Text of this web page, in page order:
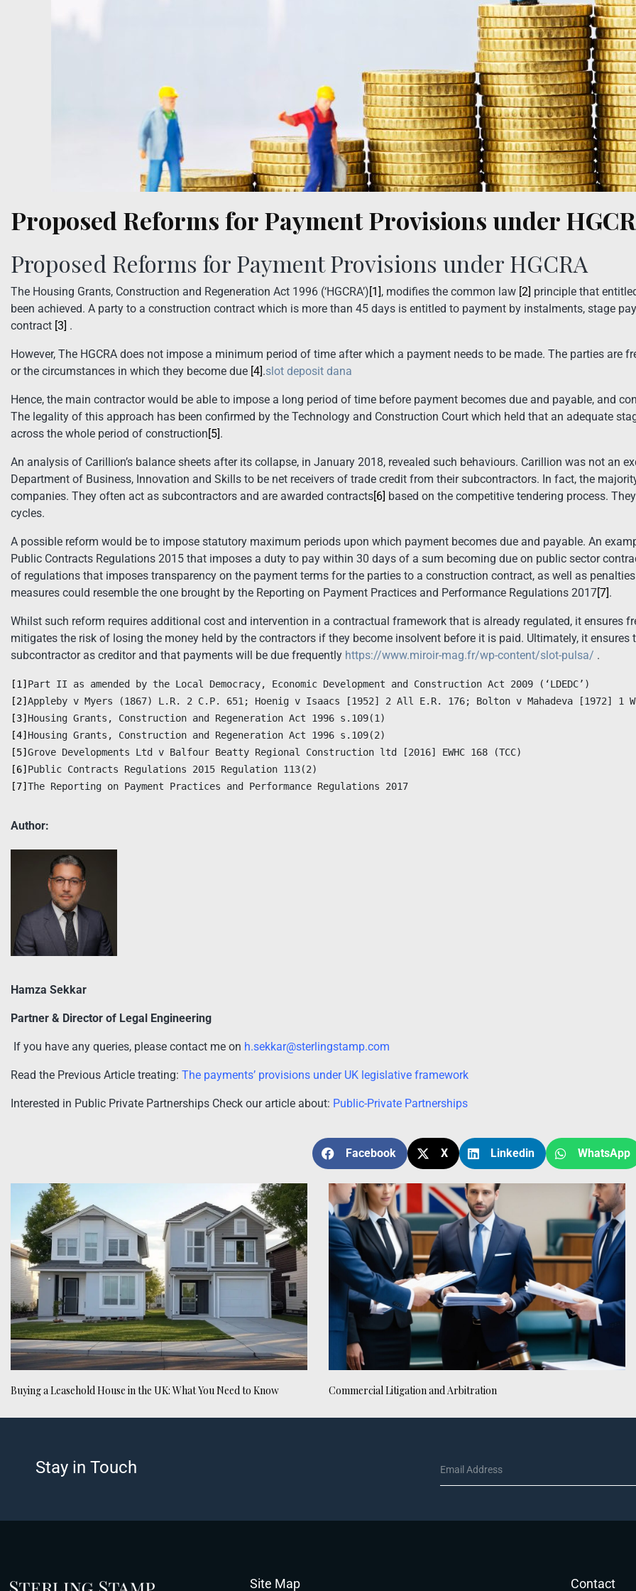
Proposed Reforms for Payment Provisions under
Proposed Reforms for Payment Provisions under HGCRA
The Housing Grants, Construction and Regeneration Act 1996 (‘HGCRA’)[1], modifies the common law [2] principle that
been achieved. A party to a construction contract which is more than 45 days is entitled to payment by instalments, stage
contract [3] .
However, The HGCRA does not impose a minimum period of time after which a payment needs to be made. The parties are
or the circumstances in which they become due [4].slot deposit dana
Hence, the main contractor would be able to impose a long period of time before payment becomes due and payable, and
The legality of this approach has been confirmed by the Technology and Construction Court which held that an adequate
across the whole period of construction[5].
An analysis of Carillion’s balance sheets after its collapse, in January 2018, revealed such behaviours. Carillion was not an
Department of Business, Innovation and Skills to be net receivers of trade credit from their subcontractors. In fact, the
companies. They often act as subcontractors and are awarded contracts[6] based on the competitive tendering process.
cycles.
A possible reform would be to impose statutory maximum periods upon which payment becomes due and payable. An
Public Contracts Regulations 2015 that imposes a duty to pay within 30 days of a sum becoming due on public sector
of regulations that imposes transparency on the payment terms for the parties to a construction contract, as well as
measures could resemble the one brought by the Reporting on Payment Practices and Performance Regulations 2017[7].
Whilst such reform requires additional cost and intervention in a contractual framework that is already regulated, it ensures
mitigates the risk of losing the money held by the contractors if they become insolvent before it is paid. Ultimately, it
subcontractor as creditor and that payments will be due frequently https://www.miroir-mag.fr/wp-content/slot-pulsa/ .
[1]
[2]
[3]
[4]
[5]
[6]
[7] The Reporting on Payment Practices and Performance Regulations 2017
Author:
Hamza Sekkar
Partner & Director of Legal Engineering
If you have any queries, please contact me on h.sekkar@sterlingstamp.com
Read the Previous Article treating: The payments’ provisions under UK legislative framework
Interested in Public Private Partnerships Check our article about: Public-Private Partnerships
Facebook X Linkedin WhatsApp
Buying a Leasehold House in the UK: What You Need to Know Commercial Litigation and Arbitration
Stay in Touch
Site Map Contact